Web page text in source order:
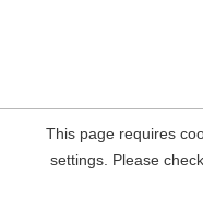
This page requires
settings. Please